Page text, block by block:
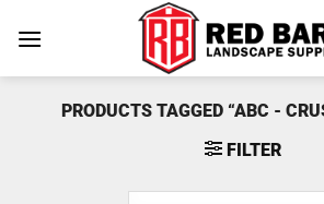
PRODUCTS TAGGED “ABC -
FILTER